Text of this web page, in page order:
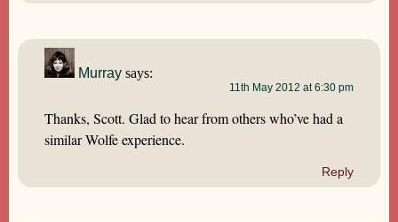
Murray says:
11th May 2012 at 6:30 pm
Thanks, Scott. Glad to hear from others who’ve had a
similar Wolfe experience.
Reply